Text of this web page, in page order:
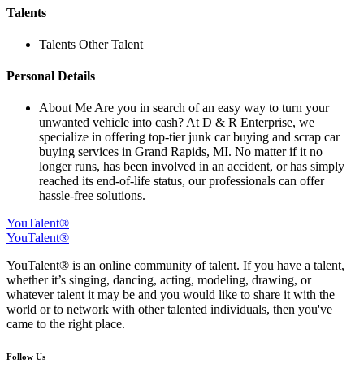
Talents
Talents Other Talent
Personal Details
About MeAre you in search of an easy way to turn your
unwanted vehicle into cash? At D & R Enterprise, we
specialize in offering top-tier junk car buying and scrap car
buying services in Grand Rapids, MI. No matter if it no
longer runs, has been involved in an accident, or has simply
reached its end-of-life status, our professionals can offer
hassle-free solutions.
YouTalent®
YouTalent®
YouTalent® is an online community of talent. If you have a talent,
whether it’s singing, dancing, acting, modeling, drawing, or
whatever talent it may be and you would like to share it with the
world or to network with other talented individuals, then you've
came to the right place.
Follow Us